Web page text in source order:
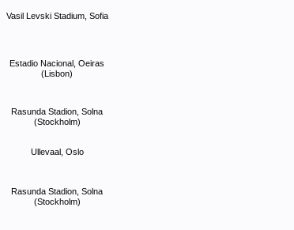
Vasil Levski Stadium, Sofia
Estadio Nacional, Oeiras
(Lisbon)
Rasunda Stadion, Solna
(Stockholm)
Ullevaal, Oslo
Rasunda Stadion, Solna
(Stockholm)